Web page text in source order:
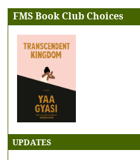
FMS Book Club Choices
UPDATES